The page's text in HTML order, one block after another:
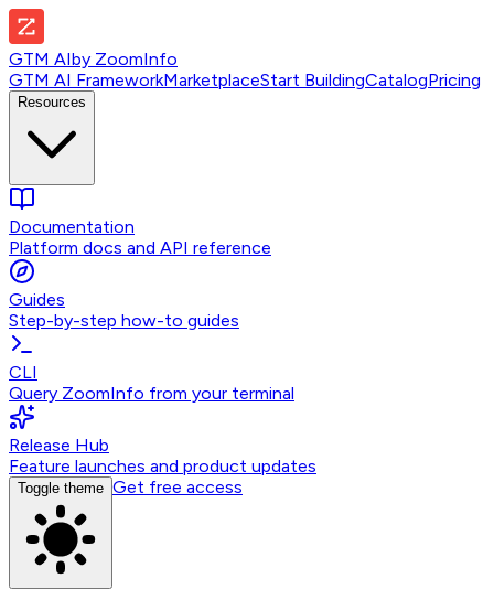
GTM AIby ZoomInfo
GTM AI FrameworkMarketplaceStart BuildingCatalogPricing
Resources
Documentation
Platform docs and API reference
Guides
Step-by-step how-to guides
CLI
Query ZoomInfo from your terminal
Release Hub
Feature launches and product updates
Toggle theme Get free access